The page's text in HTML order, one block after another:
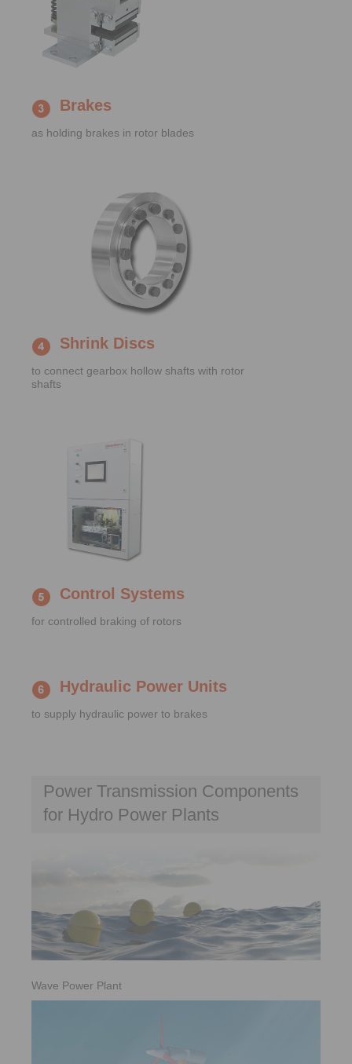
Brakes
as holding brakes in rotor blades
Shrink Discs
to connect gearbox hollow shafts with rotor
shafts
Control Systems
for controlled braking of rotors
Hydraulic Power Units
to supply hydraulic power to brakes
Power Transmission Components
for Hydro Power Plants
Wave Power Plant